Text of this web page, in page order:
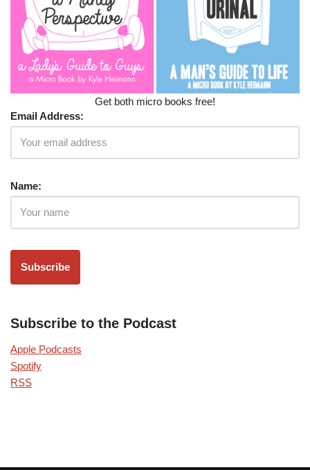
Get both micro books free!
Email Address:
Name:
Subscribe to the Podcast
Apple Podcasts
Spotify
RSS